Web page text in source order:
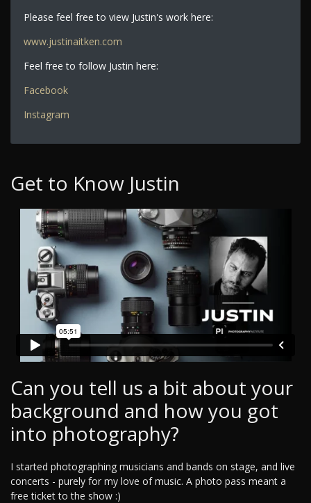
Please feel free to view Justin's work here:
www.justinaitken.com
Feel free to follow Justin here:
Facebook
Instagram
Get to Know Justin
Can you tell us a bit about your
background and how you got
into photography?
I started photographing musicians and bands on stage, and live
concerts - purely for my love of music. A photo pass meant a
free ticket to the show :)